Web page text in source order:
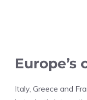
Europe’s
Italy, Greece and